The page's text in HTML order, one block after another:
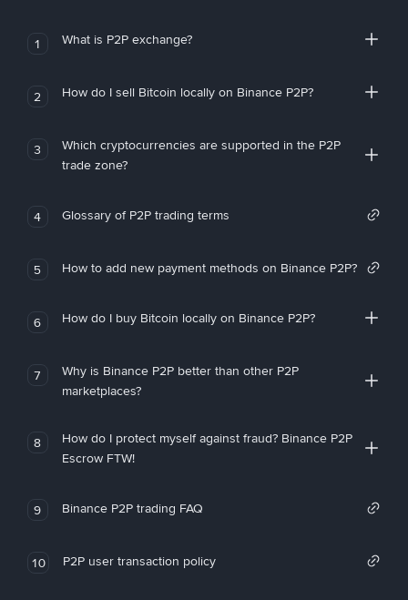
1 What is P2P exchange?
2 How do I sell Bitcoin locally on Binance P2P?
3
Which cryptocurrencies are supported in the P2P
trade zone?
4 Glossary of P2P trading terms
5 How to add new payment methods on Binance P2P?
6 How do I buy Bitcoin locally on Binance P2P?
7
Why is Binance P2P better than other P2P
marketplaces?
8
How do I protect myself against fraud? Binance P2P
Escrow FTW!
9 Binance P2P trading FAQ
10 P2P user transaction policy